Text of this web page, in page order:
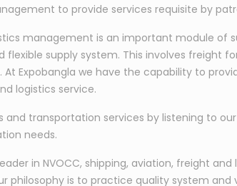
to provide services requisite by
management is an important module of
supply system. This involves freight
Expobangla we have the capability to
logistics service.
and transportation services by listening to
needs.
in NVOCC, shipping, aviation, freight and
philosophy is to practice quality system and